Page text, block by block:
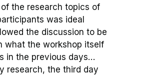
the research topics of
was ideal
the discussion to be
what the workshop itself
in the previous days…
research, the third day